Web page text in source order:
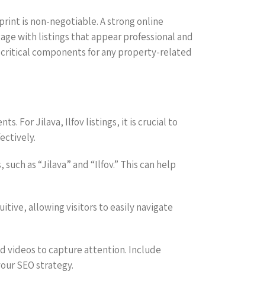
is non-negotiable. A strong online
with listings that appear professional and
components for any property-related
For Jilava, Ilfov listings, it is crucial to
as “Jilava” and “Ilfov.” This can help
allowing visitors to easily navigate
videos to capture attention. Include
SEO strategy.